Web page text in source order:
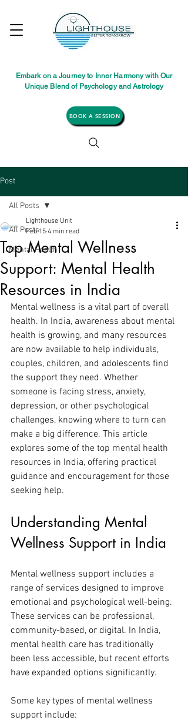
Embark on a Journey to Inner Harmony with Our
Unique Blend of Psychology and Astrology
BOOK A SESSION
Post
All Posts
Mental Health
All Posts
Top Mental Wellness
Support: Mental Health
Resources in India
Lighthouse Unit
Feb 15 4 min read
Mental wellness is a vital part of overall
health. In India, awareness about mental
health is growing, and many resources
are now available to help individuals,
couples, children, and adolescents find
the support they need. Whether
someone is facing stress, anxiety,
depression, or other psychological
challenges, knowing where to turn can
make a big difference. This article
explores some of the top mental health
resources in India, offering practical
guidance and encouragement for those
seeking help.
Understanding Mental
Wellness Support in India
Mental wellness support includes a
range of services designed to improve
emotional and psychological well-being.
These services can be professional,
community-based, or digital. In India,
mental health care has traditionally
been less accessible, but recent efforts
have expanded options significantly.
Some key types of mental wellness
support include: